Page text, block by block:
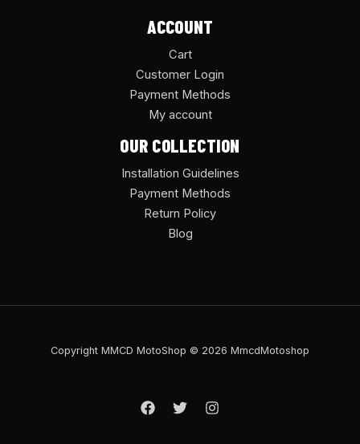
ACCOUNT
Cart
Customer Login
Payment Methods
My account
OUR COLLECTION
Installation Guidelines
Payment Methods
Return Policy
Blog
Copyright MMCD MotoShop © 2026 MmcdMotoshop